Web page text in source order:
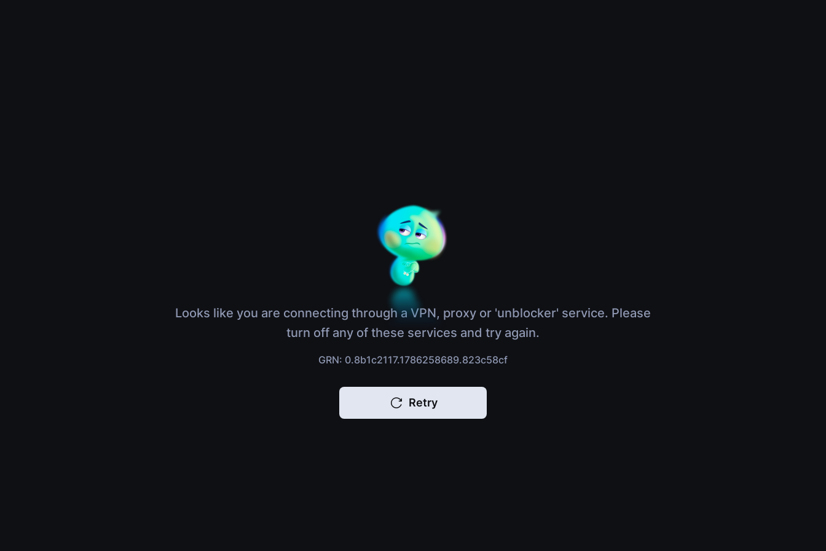
Looks like you are connecting through a VPN, proxy or 'unblocker' service. Please
turn off any of these services and try again.
GRN: 0.8b1c2117.1786258689.823c58cf
Retry